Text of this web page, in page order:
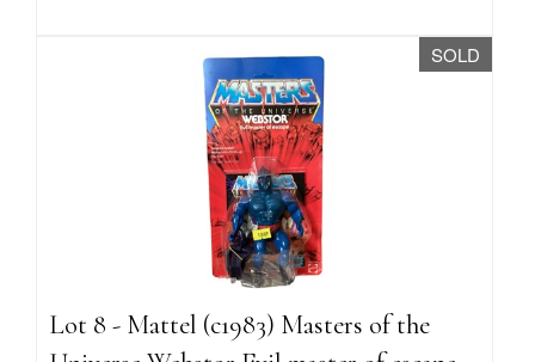
SOLD
Lot 8 - Mattel (c1983) Masters of the